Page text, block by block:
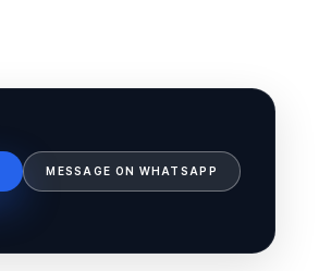
MESSAGE ON WHATSAPP